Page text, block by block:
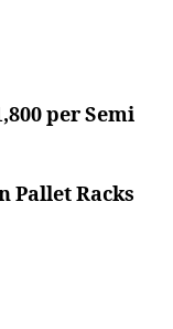
per Semi
Pallet Racks